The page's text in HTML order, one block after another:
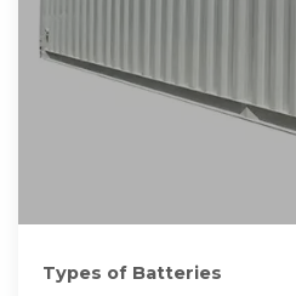
Types of Batteries